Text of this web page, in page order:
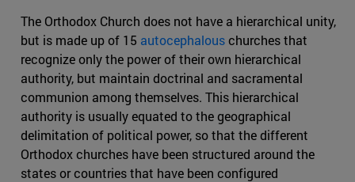
The Orthodox Church does not have a hierarchical unity,
but is made up of 15 autocephalouschurches that
recognize only the power of their own hierarchical
authority, but maintain doctrinal and sacramental
communion among themselves. This hierarchical
authority is usually equated to the geographical
delimitation of political power, so that the different
Orthodox churches have been structured around the
states or countries that have been configured